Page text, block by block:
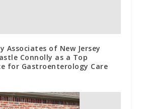
Associates of New Jersey
Connolly as a Top
for Gastroenterology Care